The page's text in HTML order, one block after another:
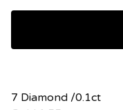
7 Diamond /0.1ct